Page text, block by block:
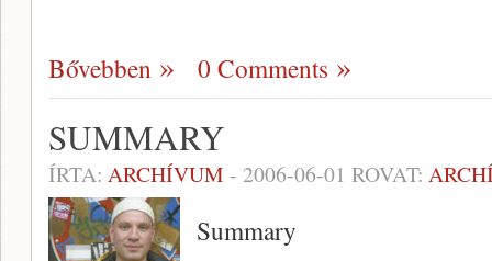
Bővebben 0 Comments
SUMMARY
ÍRTA: ARCHÍVUM - 2006-06-01 ROVAT:
Summary